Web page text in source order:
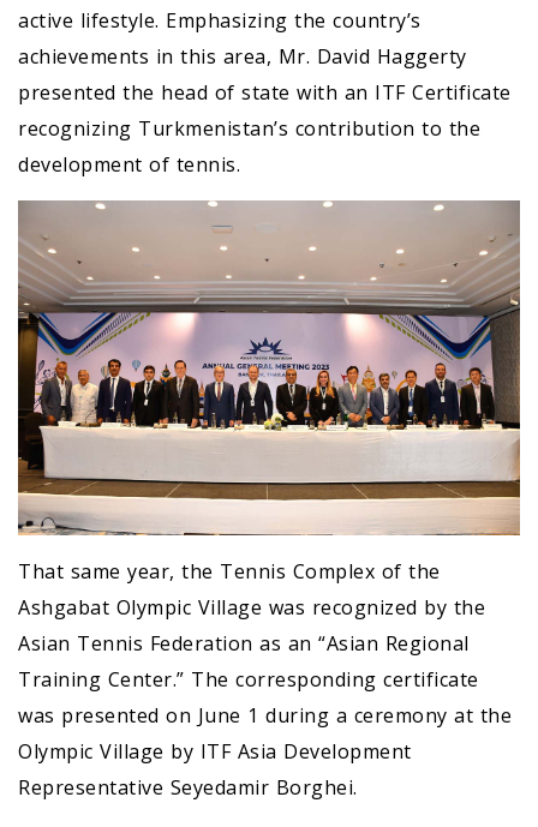
active lifestyle. Emphasizing the country’s
achievements in this area, Mr. David Haggerty
presented the head of state with an ITF Certificate
recognizing Turkmenistan’s contribution to the
development of tennis.
That same year, the Tennis Complex of the
Ashgabat Olympic Village was recognized by the
Asian Tennis Federation as an “Asian Regional
Training Center.” The corresponding certificate
was presented on June 1 during a ceremony at the
Olympic Village by ITF Asia Development
Representative Seyedamir Borghei.